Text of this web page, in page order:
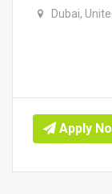
Dubai,
Apply